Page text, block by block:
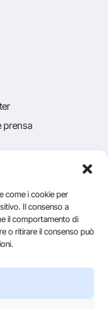
come i cookie per
Il consenso a
il comportamento di
o ritirare il consenso può
prensa